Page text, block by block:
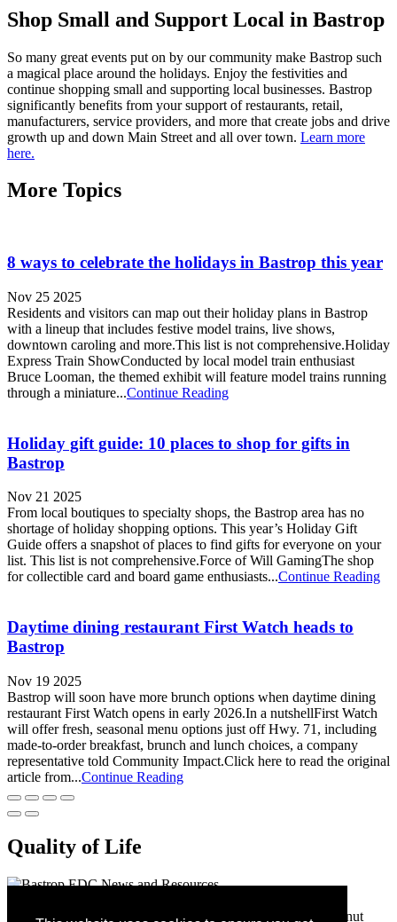
Shop Small and Support Local in Bastrop
So many great events put on by our community make Bastrop such
a magical place around the holidays. Enjoy the festivities and
continue shopping small and supporting local businesses. Bastrop
significantly benefits from your support of restaurants, retail,
manufacturers, service providers, and more that create jobs and drive
growth up and down Main Street and all over town. Learn more
here.
More Topics
8 ways to celebrate the holidays in Bastrop this year
Nov 25 2025
Residents and visitors can map out their holiday plans in Bastrop
with a lineup that includes festive model trains, live shows,
downtown caroling and more.This list is not comprehensive.Holiday
Express Train ShowConducted by local model train enthusiast
Bruce Looman, the themed exhibit will feature model trains running
through a miniature...Continue Reading
Holiday gift guide: 10 places to shop for gifts in
Bastrop
Nov 21 2025
From local boutiques to specialty shops, the Bastrop area has no
shortage of holiday shopping options. This year’s Holiday Gift
Guide offers a snapshot of places to find gifts for everyone on your
list. This list is not comprehensive.Force of Will GamingThe shop
for collectible card and board game enthusiasts...Continue Reading
Daytime dining restaurant First Watch heads to
Bastrop
Nov 19 2025
Bastrop will soon have more brunch options when daytime dining
restaurant First Watch opens in early 2026.In a nutshellFirst Watch
will offer fresh, seasonal menu options just off Hwy. 71, including
made-to-order breakfast, brunch and lunch choices, a company
representative told Community Impact.Click here to read the original
article from...Continue Reading
Quality of Life
Bastrop Economic Development Corporation 1311 Chestnut